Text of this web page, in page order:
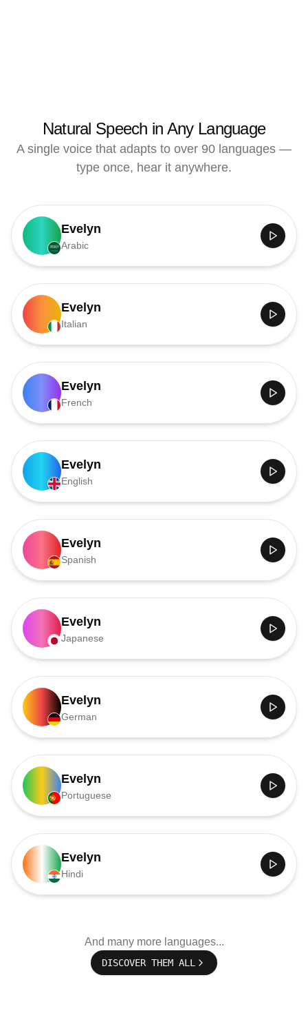
Natural Speech in Any Language
A single voice that adapts to over 90 languages —
type once, hear it anywhere.
Evelyn
Arabic
Evelyn
Italian
Evelyn
French
Evelyn
English
Evelyn
Spanish
Evelyn
Japanese
Evelyn
German
Evelyn
Portuguese
Evelyn
Hindi
And many more languages...
DISCOVER THEM ALL